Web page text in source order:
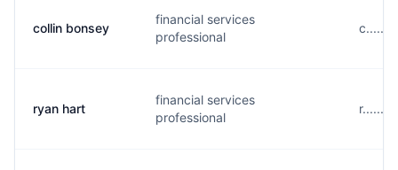
collin bonsey
financial services
professional
ryan hart
financial services
professional